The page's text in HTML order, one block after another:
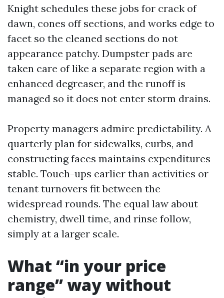
Knight schedules these jobs for crack of
dawn, cones off sections, and works edge to
facet so the cleaned sections do not
appearance patchy. Dumpster pads are
taken care of like a separate region with a
enhanced degreaser, and the runoff is
managed so it does not enter storm drains.
Property managers admire predictability. A
quarterly plan for sidewalks, curbs, and
constructing faces maintains expenditures
stable. Touch-ups earlier than activities or
tenant turnovers fit between the
widespread rounds. The equal law about
chemistry, dwell time, and rinse follow,
simply at a larger scale.
What “in your price
range” way without